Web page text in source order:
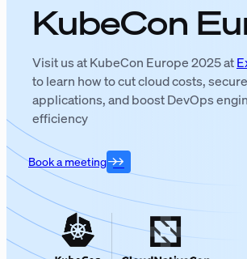
KubeCon
Visit us at KubeCon Europe 2025 at
to learn how to cut cloud costs,
applications, and boost DevOps
efficiency
Book a meeting